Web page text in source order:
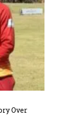
Over